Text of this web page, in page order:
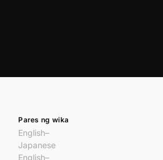
Pares ng wika
English–
Japanese
English–